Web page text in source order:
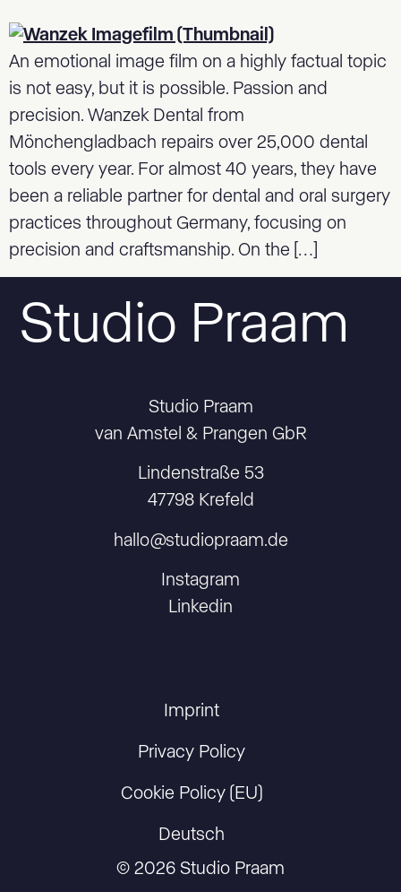
An emotional image film on a highly factual topic
is not easy, but it is possible. Passion and
precision. Wanzek Dental from
Mönchengladbach repairs over 25,000 dental
tools every year. For almost 40 years, they have
been a reliable partner for dental and oral surgery
practices throughout Germany, focusing on
precision and craftsmanship. On the […]
Studio Praam
Studio Praam
van Amstel & Prangen GbR
Lindenstraße 53
47798 Krefeld
hallo@studiopraam.de
Instagram
Linkedin
Imprint
Privacy Policy
Cookie Policy (EU)
Deutsch
© 2026 Studio Praam